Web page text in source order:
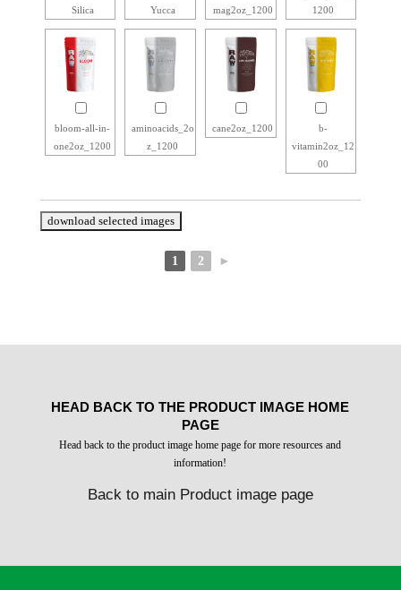
Silica
Yucca
mag2oz_1200
1200
bloom-all-in-
one2oz_1200
aminoacids_2o
z_1200
cane2oz_1200
b-
vitamin2oz_12
00
1 2 ►
HEAD BACK TO THE PRODUCT IMAGE HOME
PAGE
Head back to the product image home page for more resources and
information!
Back to main Product image page